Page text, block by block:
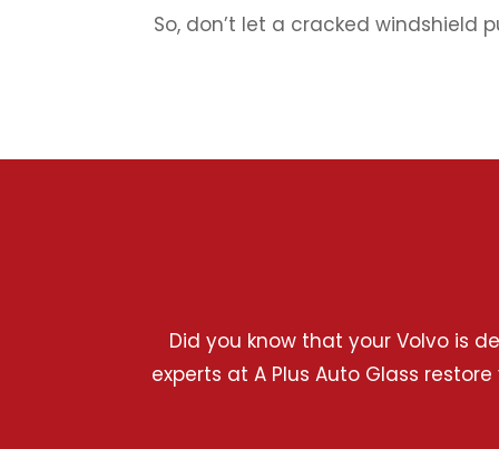
So, don’t let a cracked windshield
Did you know that your Volvo is
experts at A Plus Auto Glass